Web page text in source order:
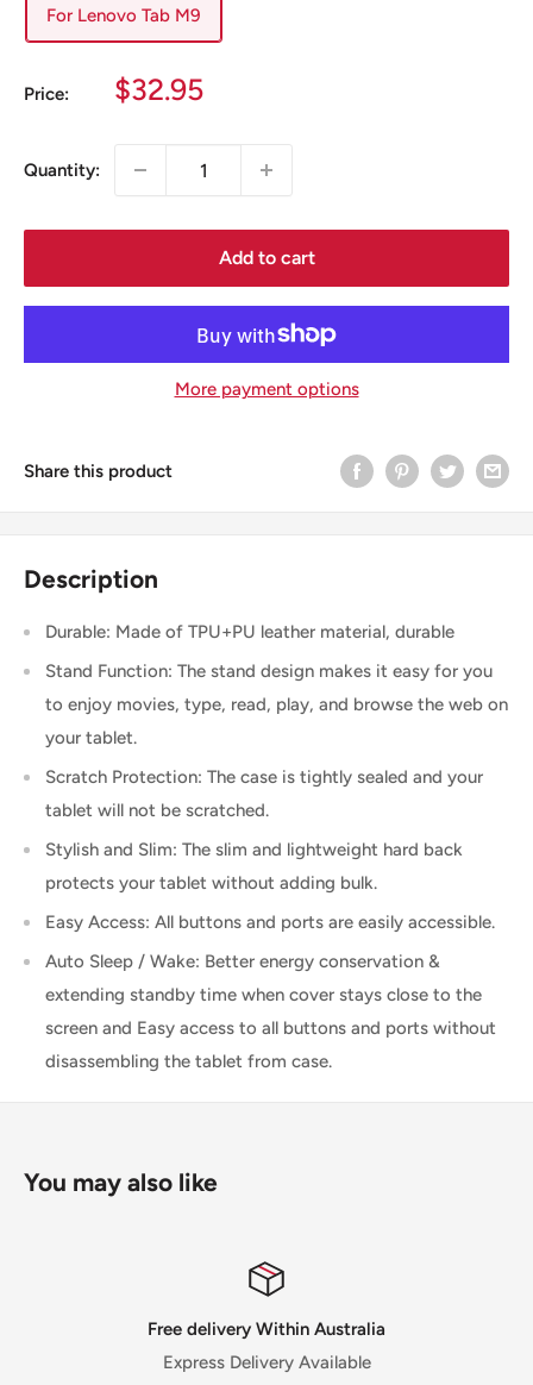
For Lenovo Tab M9
Price:
Sale
$32.95
Quantity:
Add to cart
More payment options
Share this product
Description
Durable: Made of TPU+PU leather material, durable
Stand Function: The stand design makes it easy for you
to enjoy movies, type, read, play, and browse the web on
your tablet.
Scratch Protection: The case is tightly sealed and your
tablet will not be scratched.
Stylish and Slim: The slim and lightweight hard back
protects your tablet without adding bulk.
Easy Access: All buttons and ports are easily accessible.
Auto Sleep / Wake: Better energy conservation &
extending standby time when cover stays close to the
screen and Easy access to all buttons and ports without
disassembling the tablet from case.
You may also like
Satisfied or refunded
30 Day Money Back Guarantee for selected